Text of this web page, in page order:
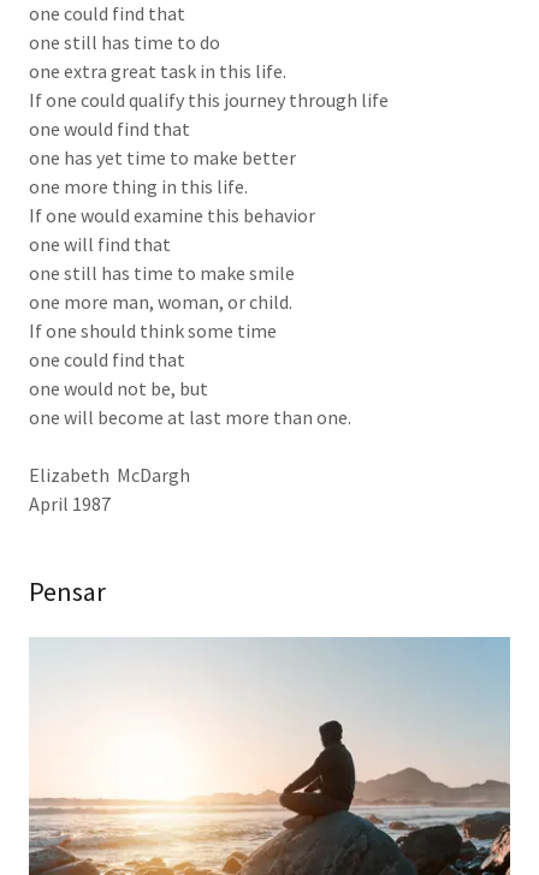
one could find that
one still has time to do
one extra great task in this life.
If one could qualify this journey through life
one would find that
one has yet time to make better
one more thing in this life.
If one would examine this behavior
one will find that
one still has time to make smile
one more man, woman, or child.
If one should think some time
one could find that
one would not be, but
one will become at last more than one.
Elizabeth McDargh
April 1987
Pensar